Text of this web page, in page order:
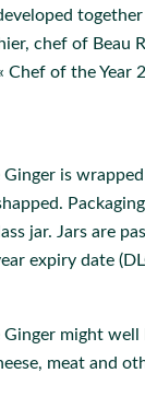
chef of Beau
Chef of the Year
Ginger is
jar. Jars are
expiry date
Ginger might well
meat and